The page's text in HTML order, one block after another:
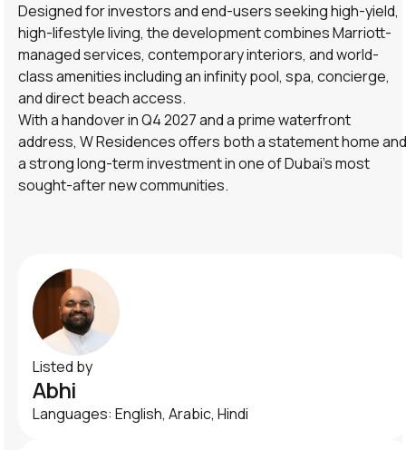
Designed for investors and end-users seeking high-yield,
high-lifestyle living, the development combines Marriott-
managed services, contemporary interiors, and world-
class amenities including an infinity pool, spa, concierge,
and direct beach access.
With a handover in Q4 2027 and a prime waterfront
address, W Residences offers both a statement home and
a strong long-term investment in one of Dubai’s most
sought-after new communities.
Listed by
Abhi
Languages: English, Arabic, Hindi